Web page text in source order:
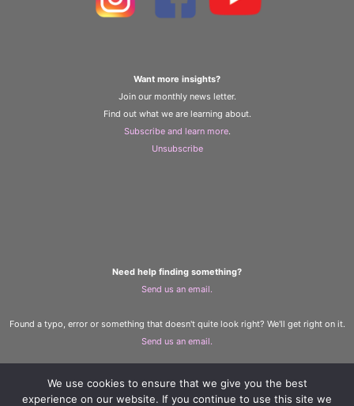
Want more insights?
Join our monthly news letter.
Find out what we are learning about.
Subscribe and learn more.
Unsubscribe
Need help finding something?
Send us an email.
Found a typo, error or something that doesn't quite look right? We'll get right on it.
Send us an email.
The Learning and Wellbeing Team
We use cookies to ensure that we give you the best
experience on our website. If you continue to use this site we